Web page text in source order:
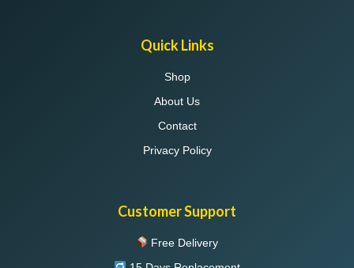
Quick Links
Shop
About Us
Contact
Privacy Policy
Customer Support
Free Delivery